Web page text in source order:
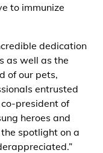
to immunize
dedication
as well as the
of our pets,
entrusted
president of
heroes and
spotlight on a